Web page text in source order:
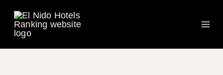
content